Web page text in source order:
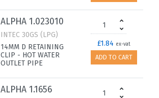
ALPHA 1.023010
INTEC 30GS (LPG)
14MM D RETAINING
CLIP - HOT WATER
OUTLET PIPE
£1.84 ex-vat
ADD TO CART
ALPHA 1.1656